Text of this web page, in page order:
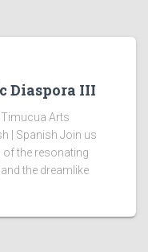
Diaspora III
Timucua Arts
| Spanish Join us
the resonating
the dreamlike